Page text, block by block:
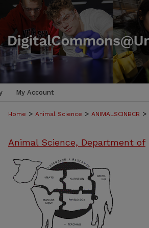
My Account
Home > Animal Science > ANIMALSCINBCR >
Animal Science, Department of